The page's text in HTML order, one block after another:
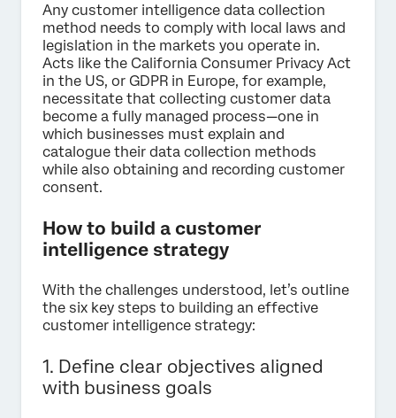
Any customer intelligence data collection
method needs to comply with local laws and
legislation in the markets you operate in.
Acts like the California Consumer Privacy Act
in the US, or GDPR in Europe, for example,
necessitate that collecting customer data
become a fully managed process—one in
which businesses must explain and
catalogue their data collection methods
while also obtaining and recording customer
consent.
How to build a customer
intelligence strategy
With the challenges understood, let’s outline
the six key steps to building an effective
customer intelligence strategy:
1. Define clear objectives aligned
with business goals